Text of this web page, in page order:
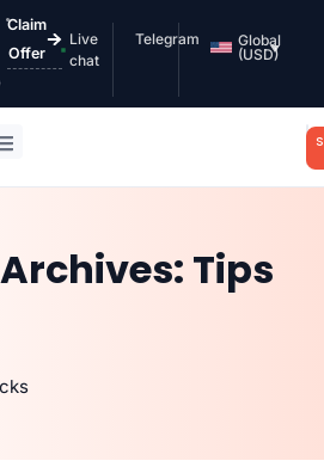
Claim
Offer
Live
chat
Telegram
Global
(USD)
Tips